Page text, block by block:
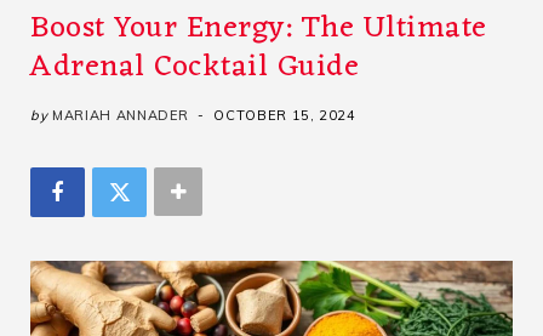
Boost Your Energy: The Ultimate
Adrenal Cocktail Guide
by MARIAH ANNADER OCTOBER 15, 2024